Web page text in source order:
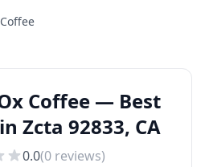
Coffee — Best
Zcta 92833, CA
0.0(0 reviews)